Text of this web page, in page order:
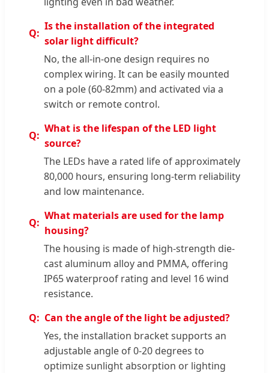
Is the installation of the integrated
solar light difficult?
No, the all-in-one design requires no
complex wiring. It can be easily mounted
on a pole (60-82mm) and activated via a
switch or remote control.
What is the lifespan of the LED light
source?
The LEDs have a rated life of approximately
80,000 hours, ensuring long-term reliability
and low maintenance.
What materials are used for the lamp
housing?
The housing is made of high-strength die-
cast aluminum alloy and PMMA, offering
IP65 waterproof rating and level 16 wind
resistance.
Can the angle of the light be adjusted?
Yes, the installation bracket supports an
adjustable angle of 0-20 degrees to
optimize sunlight absorption or lighting